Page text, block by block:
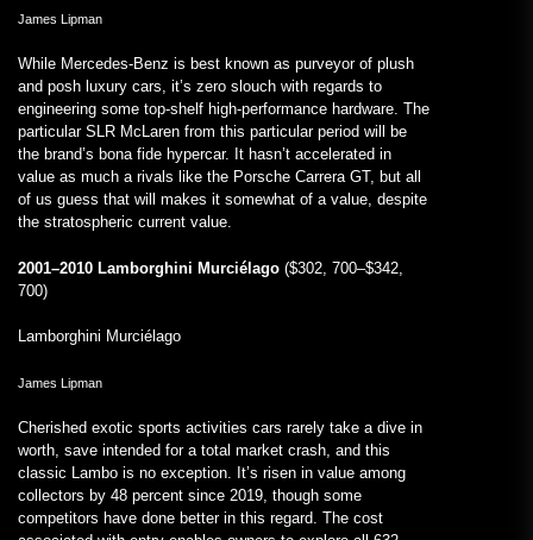
James Lipman
While Mercedes-Benz is best known as purveyor of plush
and posh luxury cars, it’s zero slouch with regards to
engineering some top-shelf high-performance hardware. The
particular SLR McLaren from this particular period will be
the brand’s bona fide hypercar. It hasn’t accelerated in
value as much a rivals like the Porsche Carrera GT, but all
of us guess that will makes it somewhat of a value, despite
the stratospheric current value.
2001–2010 Lamborghini Murciélago ($302, 700–$342,
700)
Lamborghini Murciélago
James Lipman
Cherished exotic sports activities cars rarely take a dive in
worth, save intended for a total market crash, and this
classic Lambo is no exception. It’s risen in value among
collectors by 48 percent since 2019, though some
competitors have done better in this regard. The cost